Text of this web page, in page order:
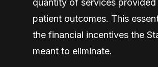
patient outcomes. This
the financial incentives the
meant to eliminate.